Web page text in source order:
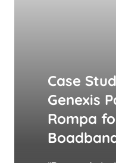
Case
Genexis
Rompa